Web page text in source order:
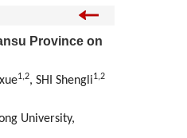
Province on
1,2, SHI Shengli1,2
University,